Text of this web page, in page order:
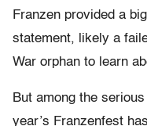
Franzen provided a
statement, likely a
War orphan to learn
But among the
year’s Franzenfest